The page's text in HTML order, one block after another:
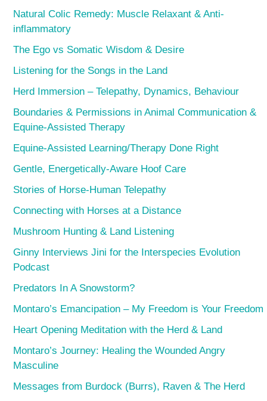
Natural Colic Remedy: Muscle Relaxant & Anti-
inflammatory
The Ego vs Somatic Wisdom & Desire
Listening for the Songs in the Land
Herd Immersion – Telepathy, Dynamics, Behaviour
Boundaries & Permissions in Animal Communication &
Equine-Assisted Therapy
Equine-Assisted Learning/Therapy Done Right
Gentle, Energetically-Aware Hoof Care
Stories of Horse-Human Telepathy
Connecting with Horses at a Distance
Mushroom Hunting & Land Listening
Ginny Interviews Jini for the Interspecies Evolution
Podcast
Predators In A Snowstorm?
Montaro’s Emancipation – My Freedom is Your Freedom
Heart Opening Meditation with the Herd & Land
Montaro’s Journey: Healing the Wounded Angry
Masculine
Messages from Burdock (Burrs), Raven & The Herd